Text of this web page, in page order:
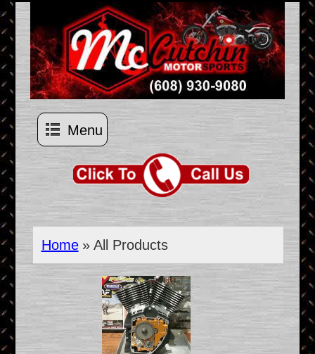
Menu
Home » All Products